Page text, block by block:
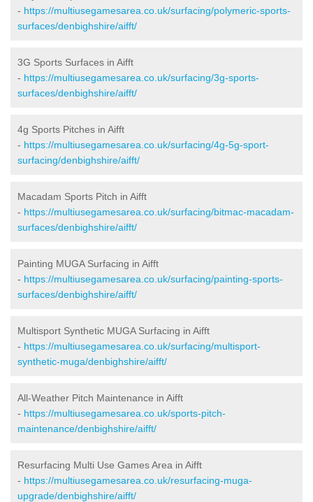
- https://multiusegamesarea.co.uk/surfacing/polymeric-sports-
surfaces/denbighshire/aifft/
3G Sports Surfaces in Aifft
- https://multiusegamesarea.co.uk/surfacing/3g-sports-
surfaces/denbighshire/aifft/
4g Sports Pitches in Aifft
- https://multiusegamesarea.co.uk/surfacing/4g-5g-sport-
surfacing/denbighshire/aifft/
Macadam Sports Pitch in Aifft
- https://multiusegamesarea.co.uk/surfacing/bitmac-macadam-
surfaces/denbighshire/aifft/
Painting MUGA Surfacing in Aifft
- https://multiusegamesarea.co.uk/surfacing/painting-sports-
surfaces/denbighshire/aifft/
Multisport Synthetic MUGA Surfacing in Aifft
- https://multiusegamesarea.co.uk/surfacing/multisport-
synthetic-muga/denbighshire/aifft/
All-Weather Pitch Maintenance in Aifft
- https://multiusegamesarea.co.uk/sports-pitch-
maintenance/denbighshire/aifft/
Resurfacing Multi Use Games Area in Aifft
- https://multiusegamesarea.co.uk/resurfacing-muga-
upgrade/denbighshire/aifft/